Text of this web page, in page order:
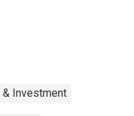
& Investment